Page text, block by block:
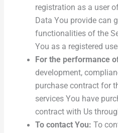
registration as a user
Data You provide can
functionalities of the
You as a registered
For the performance
development,
purchase contract for
services You have
contract with Us
To contact You: To